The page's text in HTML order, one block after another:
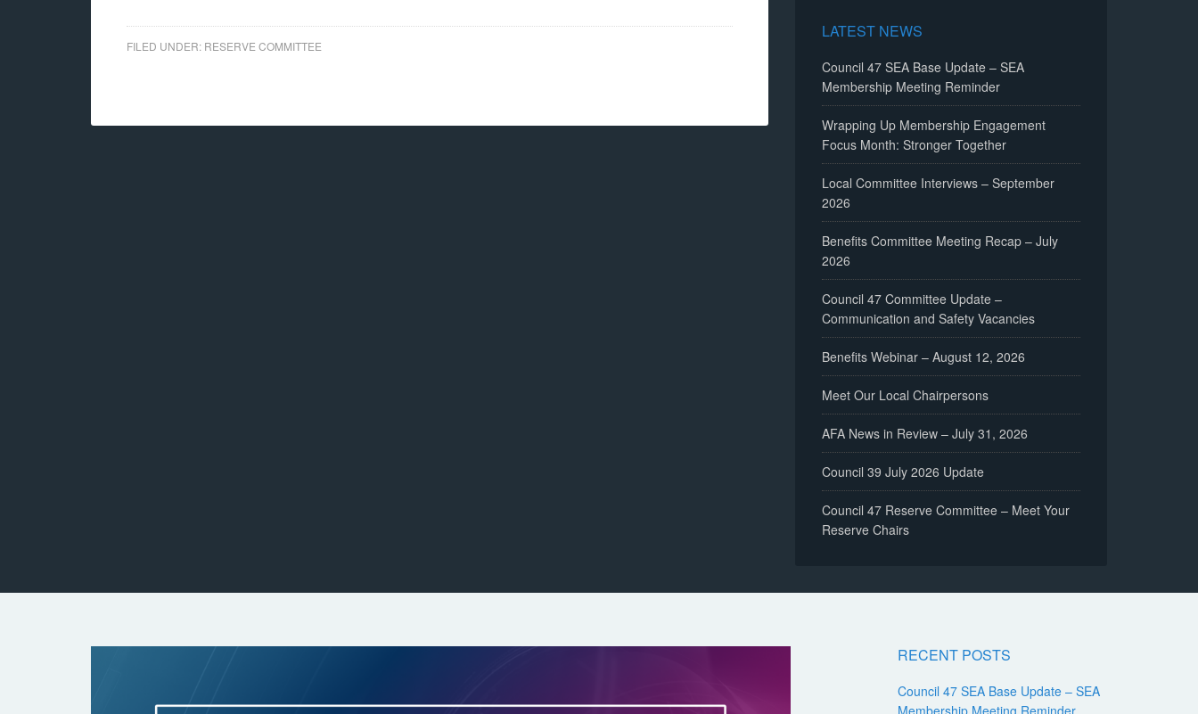
FILED UNDER: RESERVE COMMITTEE
LATEST NEWS
Council 47 SEA Base Update – SEA
Membership Meeting Reminder
Wrapping Up Membership Engagement
Focus Month: Stronger Together
Local Committee Interviews – September
2026
Benefits Committee Meeting Recap – July
2026
Council 47 Committee Update –
Communication and Safety Vacancies
Benefits Webinar – August 12, 2026
Meet Our Local Chairpersons
AFA News in Review – July 31, 2026
Council 39 July 2026 Update
Council 47 Reserve Committee – Meet Your
Reserve Chairs
RECENT POSTS
Council 47 SEA Base Update – SEA
Membership Meeting Reminder